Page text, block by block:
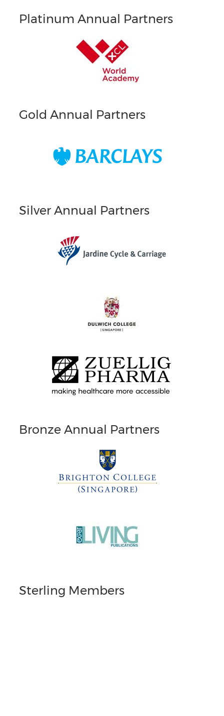
Platinum Annual Partners
Gold Annual Partners
Silver Annual Partners
Bronze Annual Partners
Sterling Members